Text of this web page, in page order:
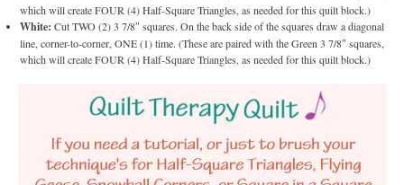
which will create FOUR (4) Half-Square Triangles, as needed for this quilt block.)
White: Cut TWO (2) 3 7/8″ squares. On the back side of the squares draw a diagonal
line, corner-to-corner, ONE (1) time. (These are paired with the Green 3 7/8″ squares,
which will create FOUR (4) Half-Square Triangles, as needed for this quilt block.)